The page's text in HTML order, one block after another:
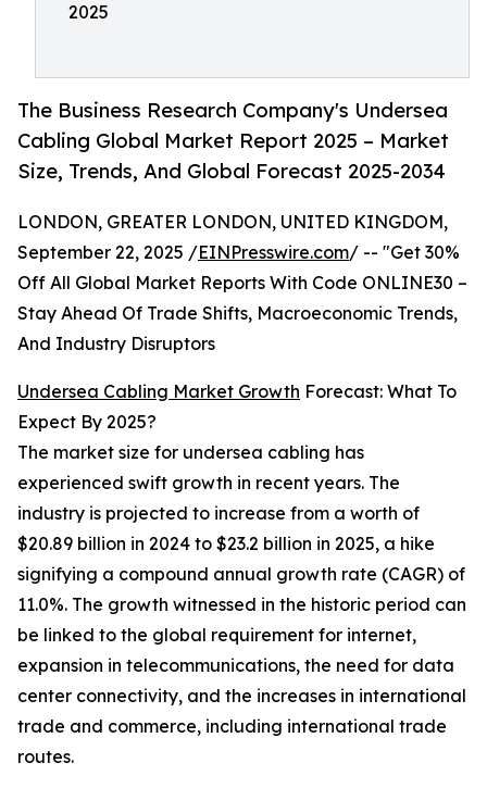
2025
The Business Research Company's Undersea
Cabling Global Market Report 2025 – Market
Size, Trends, And Global Forecast 2025-2034
LONDON, GREATER LONDON, UNITED KINGDOM,
September 22, 2025 /EINPresswire.com/ -- "Get 30%
Off All Global Market Reports With Code ONLINE30 –
Stay Ahead Of Trade Shifts, Macroeconomic Trends,
And Industry Disruptors
Undersea Cabling Market Growth Forecast: What To
Expect By 2025?
The market size for undersea cabling has
experienced swift growth in recent years. The
industry is projected to increase from a worth of
$20.89 billion in 2024 to $23.2 billion in 2025, a hike
signifying a compound annual growth rate (CAGR) of
11.0%. The growth witnessed in the historic period can
be linked to the global requirement for internet,
expansion in telecommunications, the need for data
center connectivity, and the increases in international
trade and commerce, including international trade
routes.